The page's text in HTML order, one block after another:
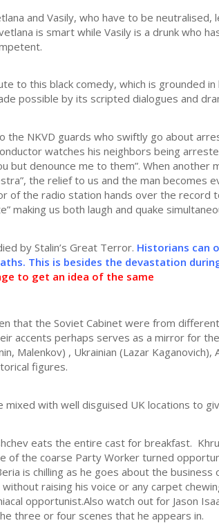
and Vasily, who have to be
is smart while Vasily is a drunk who
to this black comedy, which is grounded
possible by its scripted dialogues and
the NKVD guards who swiftly go about
watches his neighbors being
but denounce me to them”. When another
the relief to us and the man becomes
of the radio station hands over the record
making us both laugh and quake
by Stalin’s Great Terror. Historians can
This is besides the devastation
to get an idea of the same
that the Soviet Cabinet were from
accents perhaps serves as a mirror for
Malenkov) , Ukrainian (Lazar Kaganovich),
figures.
mixed with well disguised UK locations to
eats the entire cast for breakfast.
of the coarse Party Worker turned
is chilling as he goes about the
raising his voice or any carpet
opportunist.Also watch out for Jason
three or four scenes that he appears in.